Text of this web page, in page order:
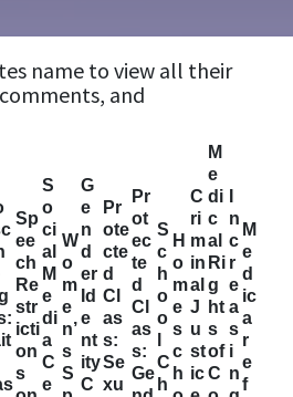
name to view all their
and
Sp
ee
ch
Re
str
icti
on
s
S
o
ci
al
M
e
di
a
C
e
W
o
m
e
n’
s
S
G
e
n
d
er
Id
e
nt
ity
C
Pr
ote
cte
d
Cl
as
s:
Se
xu
Pr
ot
ec
te
d
Cl
as
s:
Ge
S
c
h
o
o
C
h
H
o
m
e
s
c
h
C
ri
m
in
al
J
u
st
ic
M
e
di
c
al
Ri
g
ht
s
of
C
n
c
r
e
a
s
i
n
M
e
d
ic
a
r
e
f